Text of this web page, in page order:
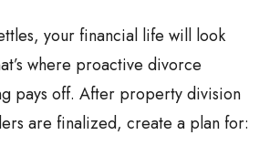
your financial life will look
where proactive divorce
pays off. After property division
are finalized, create a plan for: